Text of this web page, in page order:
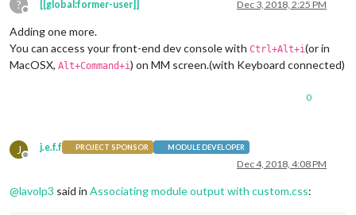
?
Offline
[[global:former-user]] Dec 3, 2018, 2:25 PM
Adding one more.
You can access your front-end dev console with Ctrl+Alt+i(or in
MacOSX, Alt+Command+i) on MM screen.(with Keyboard connected)
0
J
Offline
j.e.f.f PROJECT SPONSOR MODULE DEVELOPER
Dec 4, 2018, 4:08 PM
@lavolp3 said in Associating module output with custom.css: